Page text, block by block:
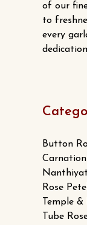
of our
to
every
Button
Rose
Temple
Tube